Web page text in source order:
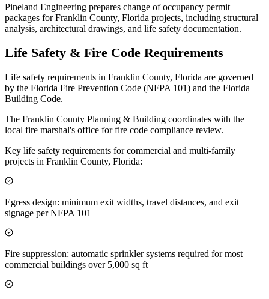
Pineland Engineering prepares change of occupancy permit
packages for Franklin County, Florida projects, including structural
analysis, architectural drawings, and life safety documentation.
Life Safety & Fire Code Requirements
Life safety requirements in Franklin County, Florida are governed
by the Florida Fire Prevention Code (NFPA 101) and the Florida
Building Code.
The Franklin County Planning & Building coordinates with the
local fire marshal's office for fire code compliance review.
Key life safety requirements for commercial and multi-family
projects in Franklin County, Florida:
Egress design: minimum exit widths, travel distances, and exit
signage per NFPA 101
Fire suppression: automatic sprinkler systems required for most
commercial buildings over 5,000 sq ft